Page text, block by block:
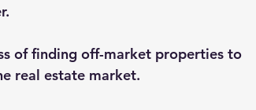
of finding off-market properties to
real estate market.